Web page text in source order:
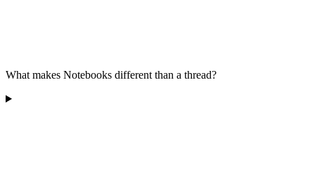
What makes Notebooks different than a thread?